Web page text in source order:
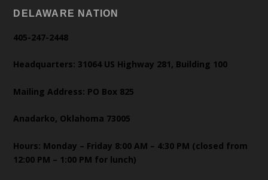
DELAWARE NATION
405-247-2448
Headquarters: 31064 US Highway 281, Building 100
Mailing Address: PO Box 825
Anadarko, Oklahoma 73005
Hours: Monday – Friday 8:00 AM – 4:30 PM (closed from
12:00 PM – 1:00 PM for lunch)